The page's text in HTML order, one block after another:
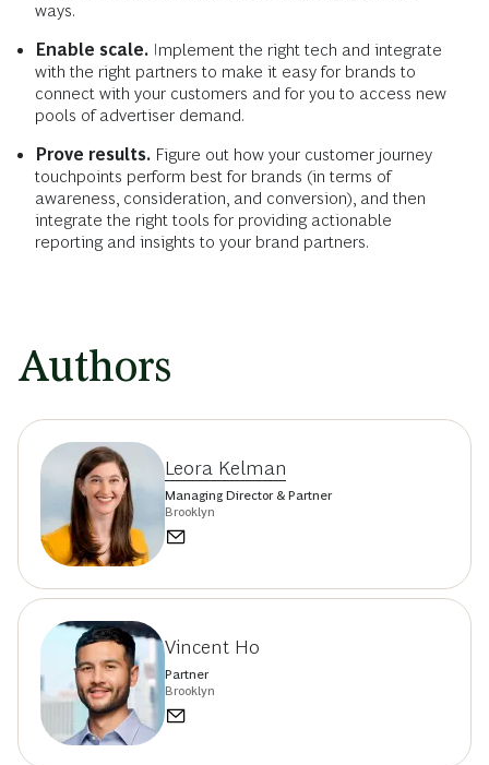
ways.
Enable scale. Implement the right tech and integrate
with the right partners to make it easy for brands to
connect with your customers and for you to access new
pools of advertiser demand.
Prove results. Figure out how your customer journey
touchpoints perform best for brands (in terms of
awareness, consideration, and conversion), and then
integrate the right tools for providing actionable
reporting and insights to your brand partners.
Authors
Leora Kelman
Managing Director & Partner
Brooklyn
Vincent Ho
Partner
Brooklyn